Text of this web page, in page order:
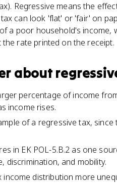
Regressive means the
can look 'flat' or 'fair' on
a poor household's income,
rate printed on the receipt.
about
percentage of income
income rises.
of a regressive tax,
in EK POL-5.B.2 as one
discrimination, and mobility.
distribution more